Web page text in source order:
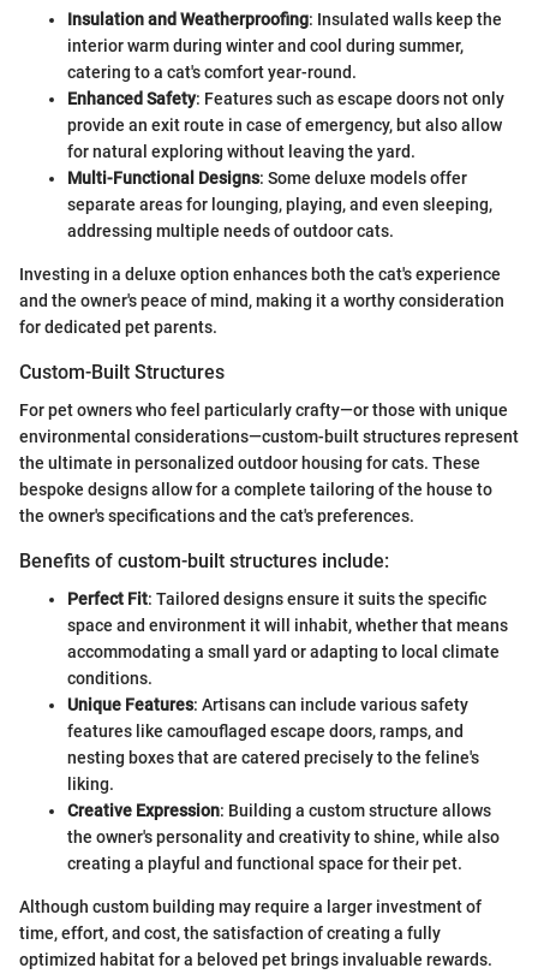
Insulation and Weatherproofing: Insulated walls keep the
interior warm during winter and cool during summer,
catering to a cat's comfort year-round.
Enhanced Safety: Features such as escape doors not only
provide an exit route in case of emergency, but also allow
for natural exploring without leaving the yard.
Multi-Functional Designs: Some deluxe models offer
separate areas for lounging, playing, and even sleeping,
addressing multiple needs of outdoor cats.
Investing in a deluxe option enhances both the cat's experience
and the owner's peace of mind, making it a worthy consideration
for dedicated pet parents.
Custom-Built Structures
For pet owners who feel particularly crafty—or those with unique
environmental considerations—custom-built structures represent
the ultimate in personalized outdoor housing for cats. These
bespoke designs allow for a complete tailoring of the house to
the owner's specifications and the cat's preferences.
Benefits of custom-built structures include:
Perfect Fit: Tailored designs ensure it suits the specific
space and environment it will inhabit, whether that means
accommodating a small yard or adapting to local climate
conditions.
Unique Features: Artisans can include various safety
features like camouflaged escape doors, ramps, and
nesting boxes that are catered precisely to the feline's
liking.
Creative Expression: Building a custom structure allows
the owner's personality and creativity to shine, while also
creating a playful and functional space for their pet.
Although custom building may require a larger investment of
time, effort, and cost, the satisfaction of creating a fully
optimized habitat for a beloved pet brings invaluable rewards.